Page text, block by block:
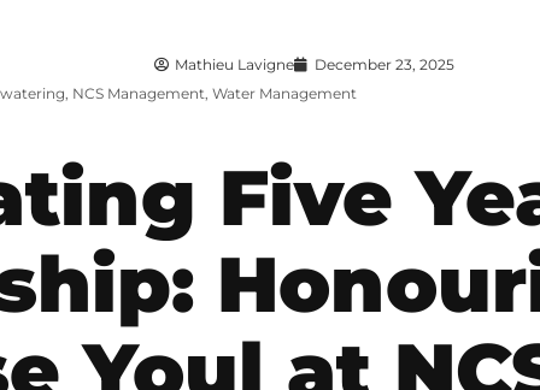
Mathieu Lavigne
December 23, 2025
, NCS Management, Water Management
Five
Youl at